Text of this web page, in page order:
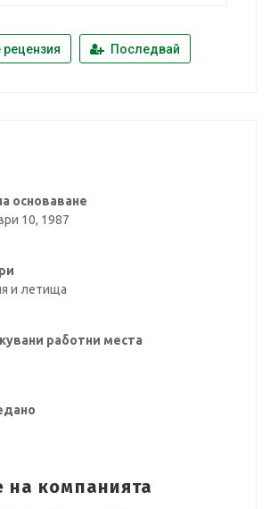
Последвай
основаване
10, 1987
и летища
работни места
на компанията